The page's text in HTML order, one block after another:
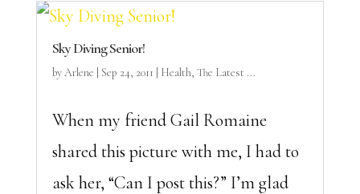
Sky Diving Senior!
byArlene Sep 24, 2011 Health, The Latest ...
When my friend Gail Romaine
shared this picture with me, I had to
ask her, “Can I post this?” I’m glad